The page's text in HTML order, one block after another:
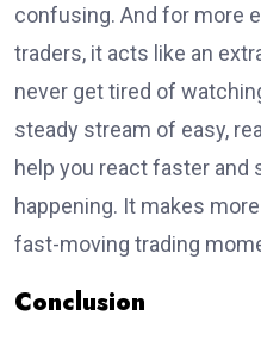
confusing. And for more
traders, it acts like an
never get tired of
steady stream of easy,
help you react faster and
happening. It makes
fast-moving trading
Conclusion